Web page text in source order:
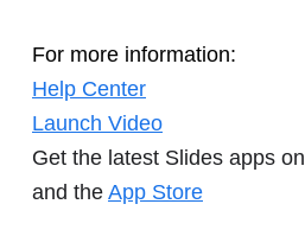
For more information:
Help Center
Launch Video
Get the latest Slides apps on
and the App Store